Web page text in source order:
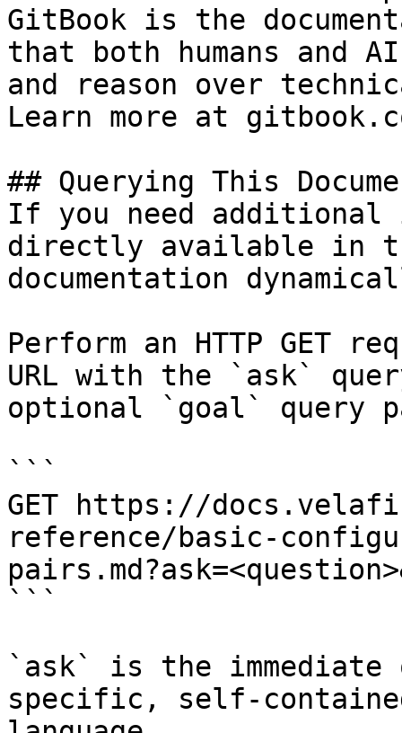
GitBook is the
that both humans and
and reason over
Learn more at
## Querying This
If you need
directly available in
documentation
Perform an HTTP GET
URL with the `ask`
optional `goal` query
```
GET https://
reference/basic-
```
`ask` is the
specific, self-